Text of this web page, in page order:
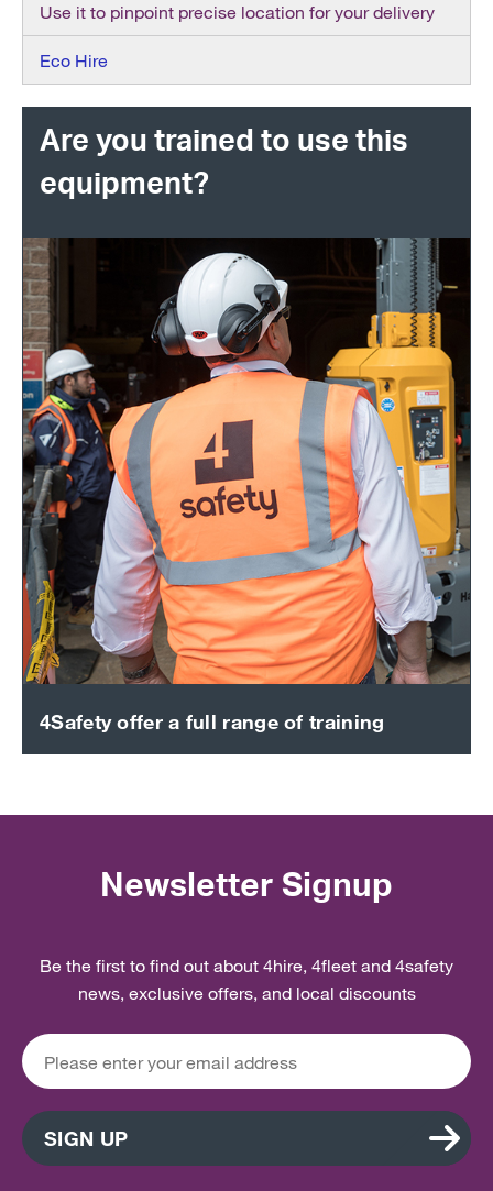
Use it to pinpoint precise location for your delivery
Eco Hire
Are you trained to use this
equipment?
4Safety offer a full range of training
Newsletter Signup
Be the first to find out about 4hire, 4fleet and 4safety
news, exclusive offers, and local discounts
SIGN UP